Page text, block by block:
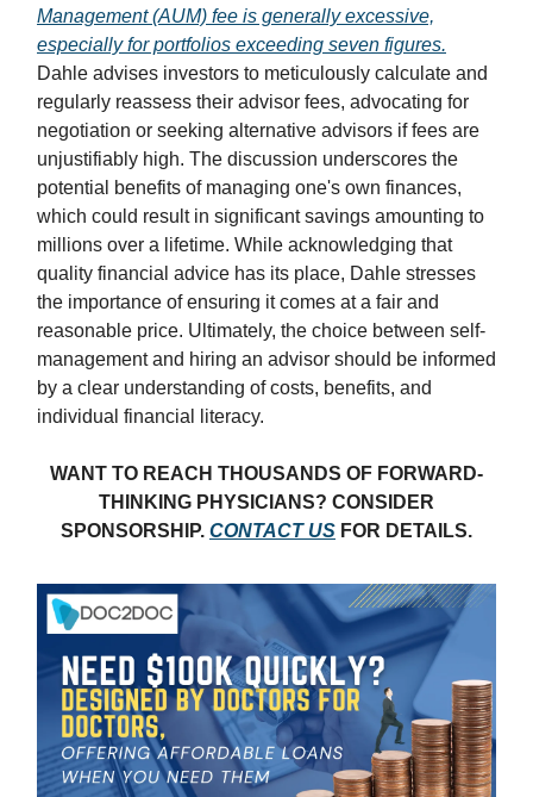
Management (AUM) fee is generally excessive,
especially for portfolios exceeding seven figures.
Dahle advises investors to meticulously calculate and
regularly reassess their advisor fees, advocating for
negotiation or seeking alternative advisors if fees are
unjustifiably high. The discussion underscores the
potential benefits of managing one's own finances,
which could result in significant savings amounting to
millions over a lifetime. While acknowledging that
quality financial advice has its place, Dahle stresses
the importance of ensuring it comes at a fair and
reasonable price. Ultimately, the choice between self-
management and hiring an advisor should be informed
by a clear understanding of costs, benefits, and
individual financial literacy.
WANT TO REACH THOUSANDS OF FORWARD-
THINKING PHYSICIANS? CONSIDER
SPONSORSHIP. CONTACT US FOR DETAILS.